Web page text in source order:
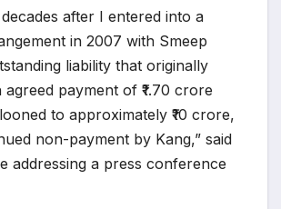
after I entered into a
in 2007 with Smeep
liability that originally
payment of ₹1.70 crore
to approximately ₹10 crore,
non-payment by Kang,” said
addressing a press conference